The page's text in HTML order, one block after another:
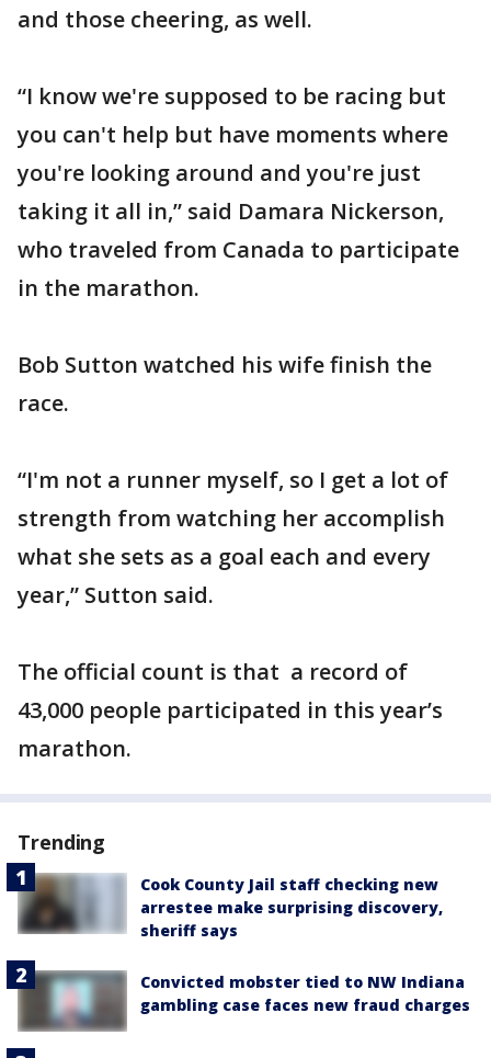
and those cheering, as well.
“I know we're supposed to be racing but
you can't help but have moments where
you're looking around and you're just
taking it all in,” said Damara Nickerson,
who traveled from Canada to participate
in the marathon.
Bob Sutton watched his wife finish the
race.
“I'm not a runner myself, so I get a lot of
strength from watching her accomplish
what she sets as a goal each and every
year,” Sutton said.
The official count is that a record of
43,000 people participated in this year’s
marathon.
Trending
Cook County Jail staff checking new
arrestee make surprising discovery,
sheriff says
Convicted mobster tied to NW Indiana
gambling case faces new fraud charges